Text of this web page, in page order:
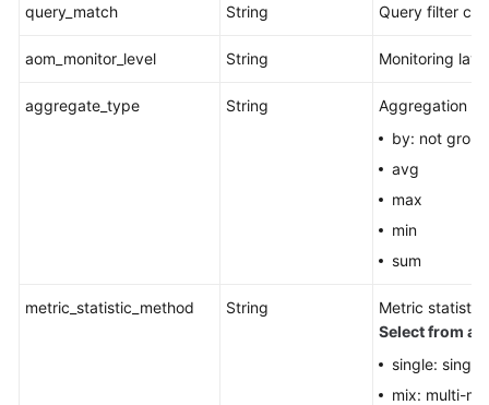
query_match String Query filter
aom_monitor_level String Monitoring
aggregate_type String
Aggregation
by: not
avg
max
min
sum
metric_statistic_method String
Metric
Select from
single: single
mix: multi-